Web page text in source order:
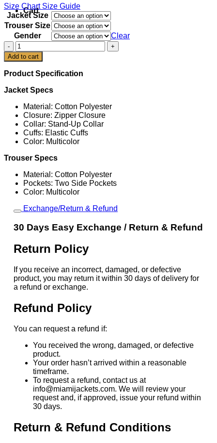
Cart
Size Chart Size Guide
Jacket Size
Trouser Size
Gender
Clear
Adidas
Argentina
2026
World
EQT
quantity
Add to cart
Product Specification
Jacket Specs
Material: Cotton Polyester
Closure: Zipper Closure
Collar: Stand-Up Collar
Cuffs: Elastic Cuffs
Color: Multicolor
Trouser Specs
Material: Cotton Polyester
Pockets: Two Side Pockets
Color: Multicolor
Exchange/Return & Refund
30 Days Easy Exchange / Return & Refund
Return Policy
If you receive an incorrect, damaged, or defective
product, you may return it within 30 days of delivery for
a refund or exchange.
Refund Policy
You can request a refund if:
You received the wrong, damaged, or defective
product.
Your order hasn’t arrived within a reasonable
timeframe.
To request a refund, contact us at
info@miamijackets.com. We will review your
request and, if approved, issue your refund within
30 days.
Return & Refund Conditions